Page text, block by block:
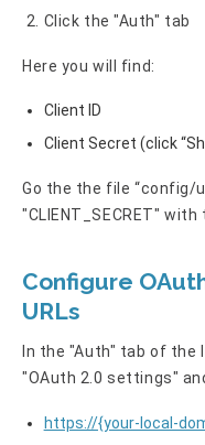
Click the "Auth" tab
Here you will find:
Client ID
Client Secret (click
Go the the file “config/
"CLIENT_SECRET"
Configure
URLs
In the "Auth" tab of the
"OAuth 2.0 settings"
https://{your-local-